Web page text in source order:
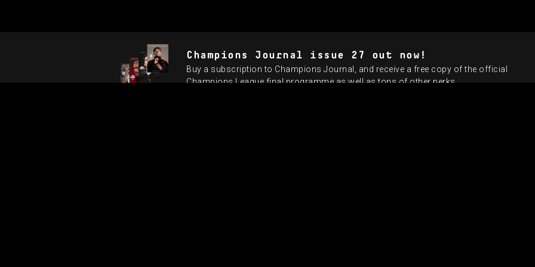
Champions Journal issue 27 out now!
Buy a subscription to Champions Journal, and receive a free copy of the official
Champions League final programme as well as tons of other perks.